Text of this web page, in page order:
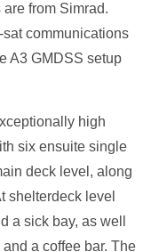
from Simrad.
communications
A3 GMDSS setup
high
six ensuite single
deck level, along
shelterdeck level
a sick bay, as well
a coffee bar. The